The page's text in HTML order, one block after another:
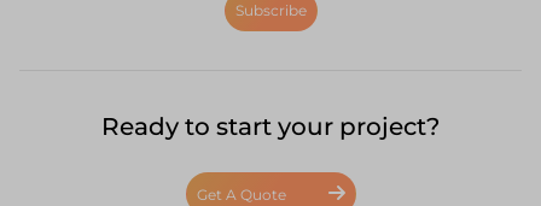
Subscribe
Ready to start your project?
Get A Quote